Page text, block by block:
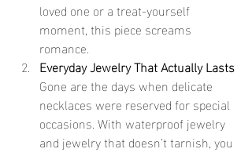
loved one or a treat-yourself
moment, this piece screams
romance.
Everyday Jewelry That Actually Lasts
Gone are the days when delicate
necklaces were reserved for special
occasions. With waterproof jewelry
and jewelry that doesn’t tarnish, you